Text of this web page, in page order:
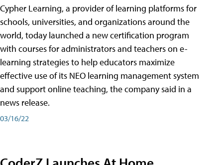
Cypher Learning, a provider of learning platforms for
schools, universities, and organizations around the
world, today launched a new certification program
with courses for administrators and teachers on e-
learning strategies to help educators maximize
effective use of its NEO learning management system
and support online teaching, the company said in a
news release.
03/16/22